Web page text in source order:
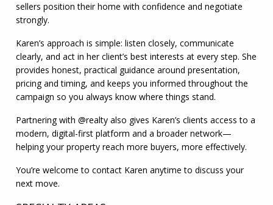
sellers position their home with confidence and negotiate
strongly.
Karen’s approach is simple: listen closely, communicate
clearly, and act in her client’s best interests at every step. She
provides honest, practical guidance around presentation,
pricing and timing, and keeps you informed throughout the
campaign so you always know where things stand.
Partnering with @realty also gives Karen’s clients access to a
modern, digital-first platform and a broader network—
helping your property reach more buyers, more effectively.
You’re welcome to contact Karen anytime to discuss your
next move.